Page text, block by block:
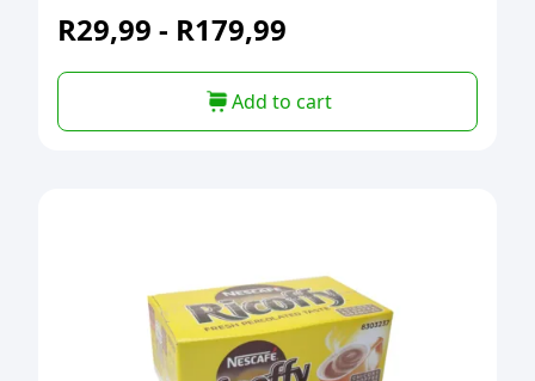
R29,99 - R179,99
Add to cart